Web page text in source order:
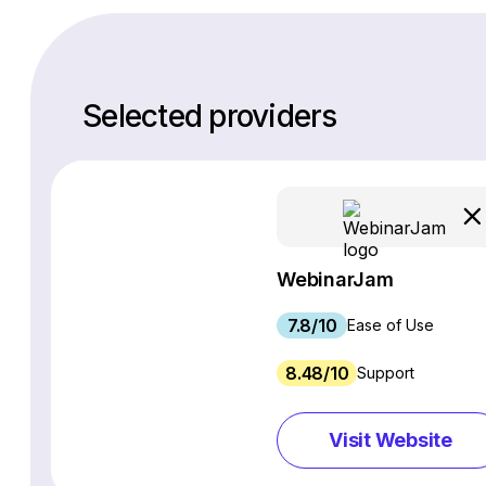
Selected providers
WebinarJam
7.8/10 Ease of Use
8.48/10 Support
Visit Website